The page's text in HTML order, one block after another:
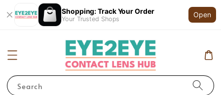
Shopping: Track Your Order
Your Trusted Shops
Open
Search